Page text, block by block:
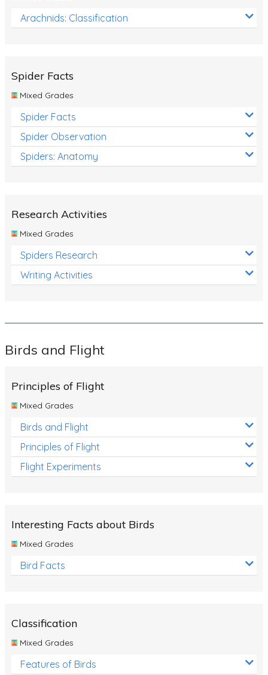
Arachnids: Classification
Spider Facts
Mixed Grades
Spider Facts
Spider Observation
Spiders: Anatomy
Research Activities
Mixed Grades
Spiders Research
Writing Activities
Birds and Flight
Principles of Flight
Mixed Grades
Birds and Flight
Principles of Flight
Flight Experiments
Interesting Facts about Birds
Mixed Grades
Bird Facts
Classification
Mixed Grades
Features of Birds